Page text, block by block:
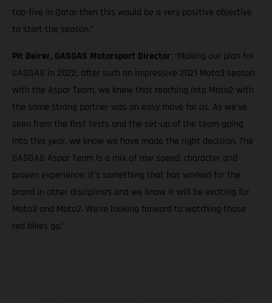
top-five in Qatar then this would be a very positive objective
to start the season.”
Pit Beirer, GASGAS Motorsport Director: “Making our plan for
GASGAS in 2022, after such an impressive 2021 Moto3 season
with the Aspar Team, we knew that reaching into Moto2 with
the same strong partner was an easy move for us. As we’ve
seen from the first tests and the set-up of the team going
into this year, we know we have made the right decision. The
GASGAS Aspar Team is a mix of raw speed, character and
proven experience: it’s something that has worked for the
brand in other disciplines and we know it will be exciting for
Moto3 and Moto2. We’re looking forward to watching those
red bikes go.”